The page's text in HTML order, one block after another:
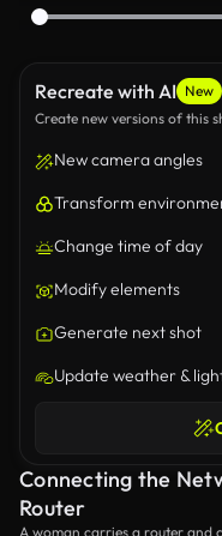
Recreate with AI New
Create new versions of this
New camera angles
Transform
Change time of day
Modify elements
Generate next shot
Update weather &
Connecting the
Router
A woman carries a router and